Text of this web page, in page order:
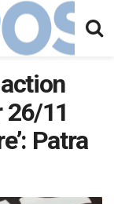
11
Patra